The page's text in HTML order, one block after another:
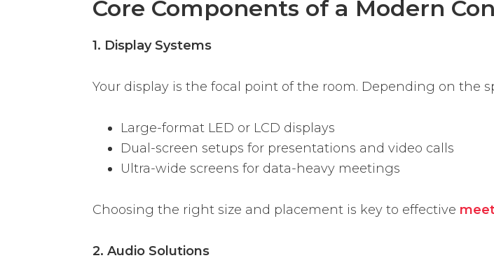
Core Components of a Modern
1. Display Systems
Your display is the focal point of the room. Depending on the
Large-format LED or LCD displays
Dual-screen setups for presentations and video calls
Ultra-wide screens for data-heavy meetings
Choosing the right size and placement is key to effective
2. Audio Solutions